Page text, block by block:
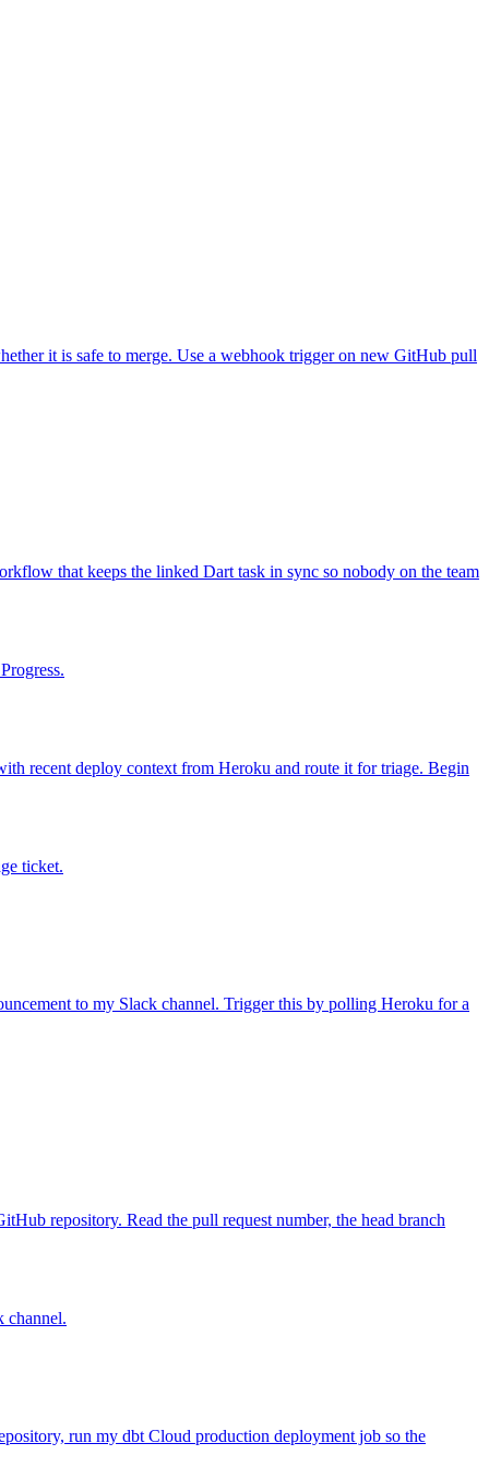
workflow itself, Railway's normal auto-deploy from the branch
clone from, and the GitHub and Railway credentials.
it is safe to merge. Use a webhook trigger on new GitHub pull
that keeps the linked Dart task in sync so nobody on the team
recent deploy context from Heroku and route it for triage. Begin
ticket.
to my Slack channel. Trigger this by polling Heroku for a
repository. Read the pull request number, the head branch
channel.
run my dbt Cloud production deployment job so the